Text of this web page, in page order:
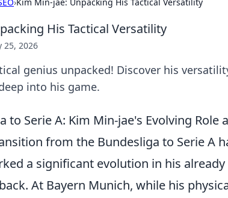
His Tactical Versatility
25, 2026
genius unpacked! Discover his
into his game.
to Serie A: Kim Min-jae's Evolving Role
from the Bundesliga to Serie A
a significant evolution in his
At Bayern Munich, while his